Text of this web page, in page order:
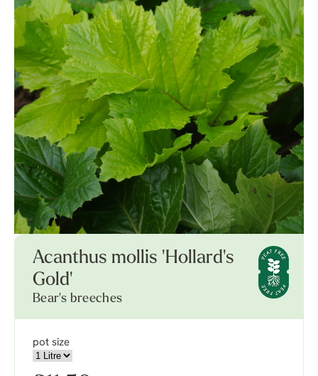
Acanthus mollis 'Hollard's
Gold'
Bear's breeches
pot size